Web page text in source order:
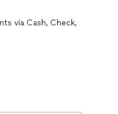
via Cash, Check,